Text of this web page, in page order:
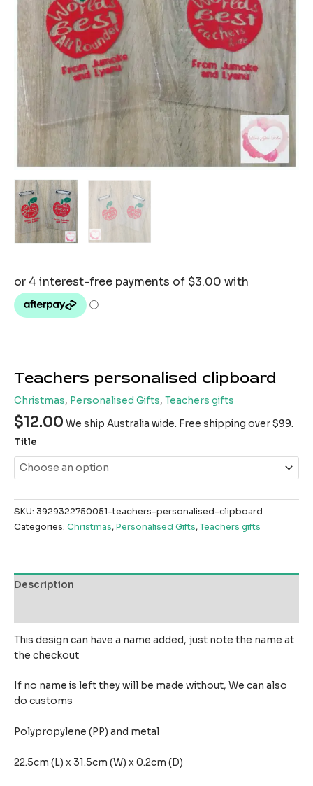
Teachers personalised clipboard
Christmas, Personalised Gifts, Teachers gifts
$12.00 We ship Australia wide. Free shipping over $99.
Title
SKU: 3929322750051-teachers-personalised-clipboard
Categories: Christmas,Personalised Gifts,Teachers gifts
Description
This design can have a name added, just note the name at
the checkout
If no name is left they will be made without, We can also
do customs
Polypropylene (PP) and metal
22.5cm (L) x 31.5cm (W) x 0.2cm (D)